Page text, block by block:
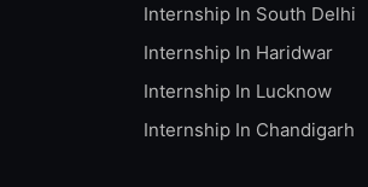
Internship In South Delhi
Internship In Haridwar
Internship In Lucknow
Internship In Chandigarh